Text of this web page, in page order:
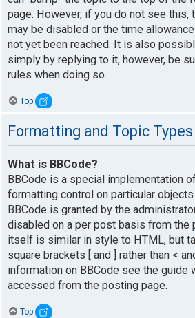
page. However, if you do not see this,
may be disabled or the time
not yet been reached. It is also
simply by replying to it, however, be
rules when doing so.
Top
Formatting and Topic Types
What is BBCode?
BBCode is a special implementation
formatting control on particular
BBCode is granted by the
disabled on a per post basis from the
itself is similar in style to HTML, but
square brackets [ and ] rather than <
information on BBCode see the guide
accessed from the posting page.
Top